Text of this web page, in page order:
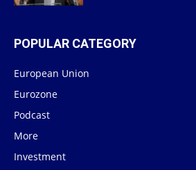
POPULAR CATEGORY
European Union
Eurozone
Podcast
More
Investment